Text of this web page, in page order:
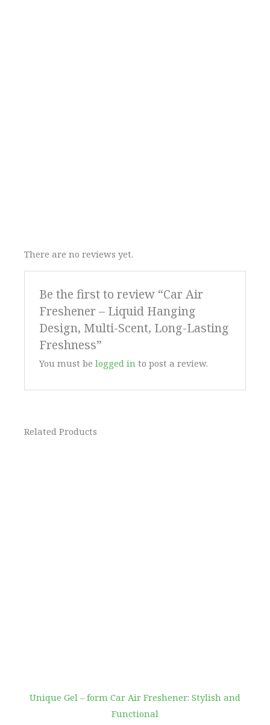
There are no reviews yet.
Be the first to review “Car Air
Freshener – Liquid Hanging
Design, Multi-Scent, Long-Lasting
Freshness”
You must belogged in to post a review.
Related Products
Unique Gel – form Car Air Freshener: Stylish and
Functional